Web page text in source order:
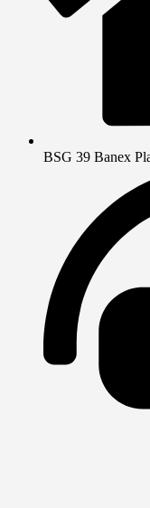
BSG 39 Banex